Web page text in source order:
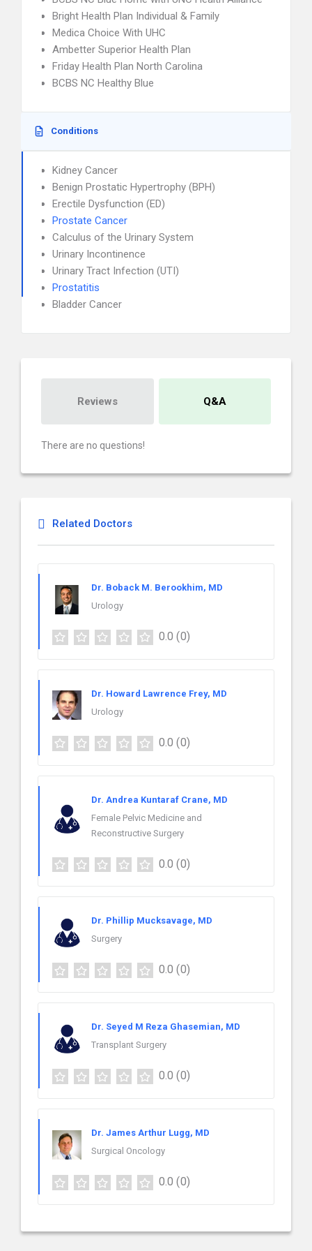
Bright Health Plan Individual & Family
Medica Choice With UHC
Ambetter Superior Health Plan
Friday Health Plan North Carolina
BCBS NC Healthy Blue
Conditions
Kidney Cancer
Benign Prostatic Hypertrophy (BPH)
Erectile Dysfunction (ED)
Prostate Cancer
Calculus of the Urinary System
Urinary Incontinence
Urinary Tract Infection (UTI)
Prostatitis
Bladder Cancer
Reviews Q&A
There are no questions!
Related Doctors
Dr. Boback M. Berookhim, MD
Urology
0.0 (0)
Dr. Howard Lawrence Frey, MD
Urology
0.0 (0)
Dr. Andrea Kuntaraf Crane, MD
Female Pelvic Medicine and
Reconstructive Surgery
0.0 (0)
Dr. Phillip Mucksavage, MD
Surgery
0.0 (0)
Dr. Seyed M Reza Ghasemian, MD
Transplant Surgery
0.0 (0)
Dr. James Arthur Lugg, MD
Surgical Oncology
0.0 (0)